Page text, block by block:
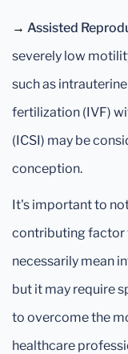
→ Assisted
severely low
such as
fertilization (IVF)
(ICSI) may be
conception.
It's important to
contributing factor
necessarily mean
but it may require
to overcome the
healthcare